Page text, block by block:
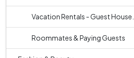
Vacation Rentals - Guest House...
Roommates & Paying Guests